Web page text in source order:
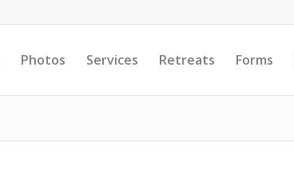
Photos Services Retreats Forms